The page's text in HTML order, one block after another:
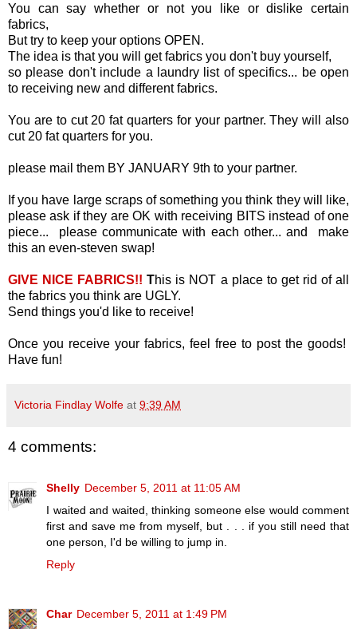
You can say whether or not you like or dislike certain
fabrics,
But try to keep your options OPEN.
The idea is that you will get fabrics you don't buy yourself,
so please don't include a laundry list of specifics... be open
to receiving new and different fabrics.
You are to cut 20 fat quarters for your partner. They will also
cut 20 fat quarters for you.
please mail them BY JANUARY 9th to your partner.
If you have large scraps of something you think they will like,
please ask if they are OK with receiving BITS instead of one
piece... please communicate with each other... and make
this an even-steven swap!
GIVE NICE FABRICS!!This is NOT a place to get rid of all
the fabrics you think are UGLY.
Send things you'd like to receive!
Once you receive your fabrics, feel free to post the goods!
Have fun!
Victoria Findlay Wolfe at 9:39 AM
4 comments:
Shelly December 5, 2011 at 11:05 AM
I waited and waited, thinking someone else would comment
first and save me from myself, but . . . if you still need that
one person, I'd be willing to jump in.
Reply
Char December 5, 2011 at 1:49 PM